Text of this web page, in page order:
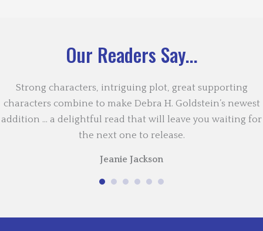
Our Readers Say...
Strong characters, intriguing plot, great supporting
characters combine to make Debra H. Goldstein’s newest
addition … a delightful read that will leave you waiting for
the next one to release.
Jeanie Jackson